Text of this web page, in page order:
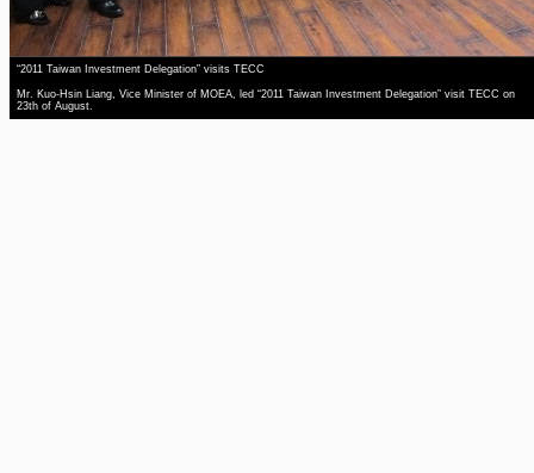
“2011 Taiwan Investment Delegation” visits TECC
Mr. Kuo-Hsin Liang, Vice Minister of MOEA, led “2011 Taiwan Investment Delegation” visit TECC on
23th of August.